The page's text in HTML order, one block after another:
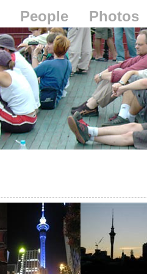
People Photos